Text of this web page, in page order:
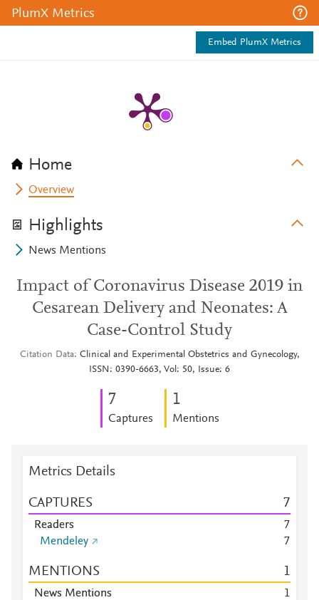
PlumX Metrics
Embed PlumX Metrics
Home
Overview
Highlights
News Mentions
Impact of Coronavirus Disease 2019 in
Cesarean Delivery and Neonates: A
Case-Control Study
Citation Data
Clinical and Experimental Obstetrics and Gynecology,
ISSN: 0390-6663, Vol: 50, Issue: 6
7
Captures
1
Mentions
Metrics Details
CAPTURES 7
Readers
7
Mendeley
7
MENTIONS 1
News Mentions
1